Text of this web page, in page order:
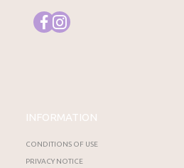
INFORMATION
CONDITIONS OF USE
PRIVACY NOTICE